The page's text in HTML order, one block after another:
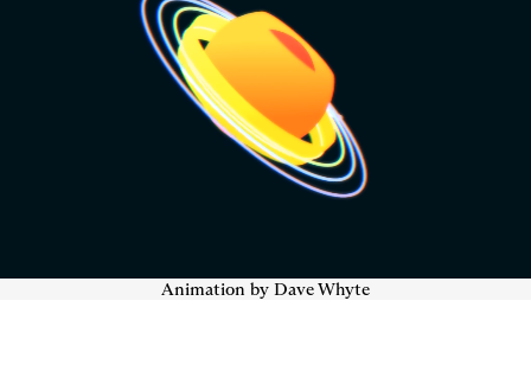
Animation by Dave Whyte